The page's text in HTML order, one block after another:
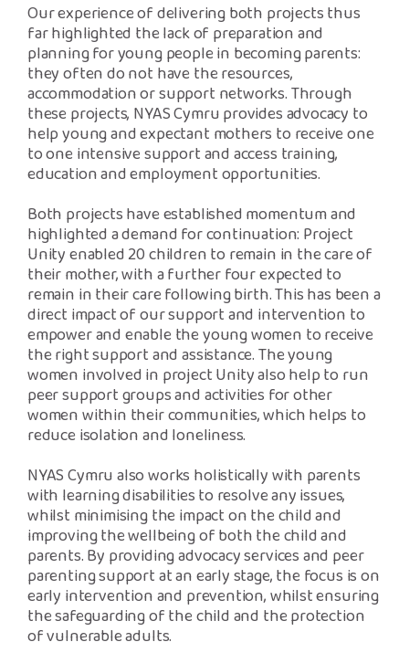
Our experience of delivering both projects thus
far highlighted the lack of preparation and
planning for young people in becoming parents:
they often do not have the resources,
accommodation or support networks. Through
these projects, NYAS Cymru provides advocacy to
help young and expectant mothers to receive one
to one intensive support and access training,
education and employment opportunities.
Both projects have established momentum and
highlighted a demand for continuation: Project
Unity enabled 20 children to remain in the care of
their mother, with a further four expected to
remain in their care following birth. This has been a
direct impact of our support and intervention to
empower and enable the young women to receive
the right support and assistance. The young
women involved in project Unity also help to run
peer support groups and activities for other
women within their communities, which helps to
reduce isolation and loneliness.
NYAS Cymru also works holistically with parents
with learning disabilities to resolve any issues,
whilst minimising the impact on the child and
improving the wellbeing of both the child and
parents. By providing advocacy services and peer
parenting support at an early stage, the focus is on
early intervention and prevention, whilst ensuring
the safeguarding of the child and the protection
of vulnerable adults.